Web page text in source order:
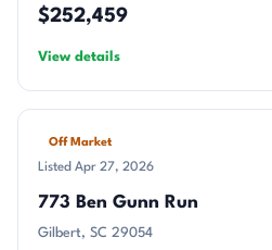
$252,459
View details
Off Market
Listed Apr 27, 2026
773 Ben Gunn Run
Gilbert, SC 29054